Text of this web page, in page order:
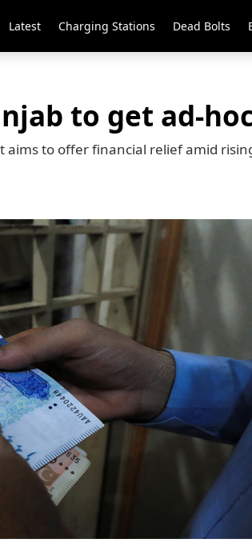
Latest Charging Stations Dead Bolts
to get ad-
to offer financial relief amid